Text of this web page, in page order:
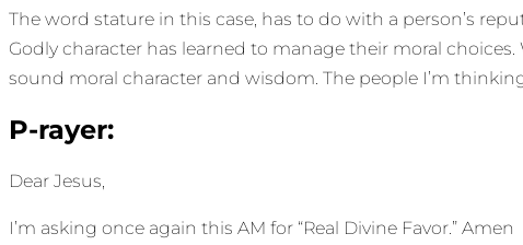
The word stature in this case, has to do with a person’s
Godly character has learned to manage their moral
sound moral character and wisdom. The people I’m thinking
P-rayer:
Dear Jesus,
I’m asking once again this AM for “Real Divine Favor.” Amen